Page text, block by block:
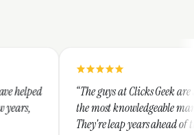
“The guys at Clicks Geek are SEM experts and
the most knowledgeable marketers on the
They're leap years ahead of the competition